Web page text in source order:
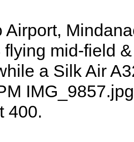
Airport,
flying mid-field
a Silk Air
400.